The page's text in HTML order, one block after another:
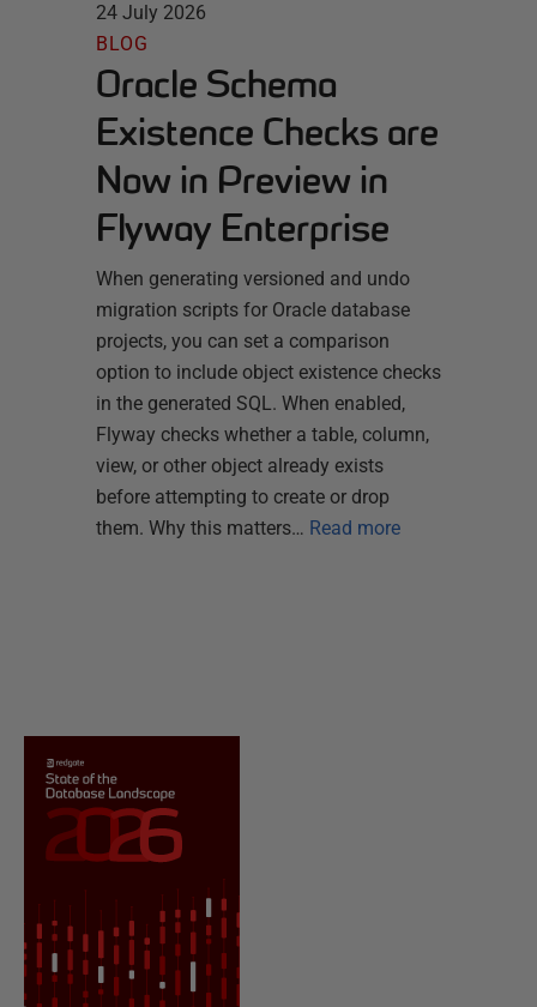
24 July 2026
BLOG
Oracle Schema
Existence Checks are
Now in Preview in
Flyway Enterprise
When generating versioned and undo
migration scripts for Oracle database
projects, you can set a comparison
option to include object existence checks
in the generated SQL. When enabled,
Flyway checks whether a table, column,
view, or other object already exists
before attempting to create or drop
them. Why this matters… Read more